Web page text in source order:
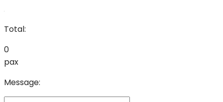
Total:
0
pax
Message: